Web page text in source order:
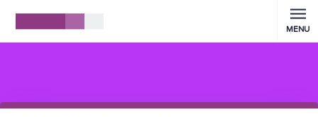
MENU